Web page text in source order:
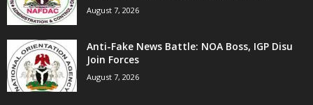
August 7, 2026
Anti-Fake News Battle: NOA Boss, IGP Disu
Join Forces
August 7, 2026